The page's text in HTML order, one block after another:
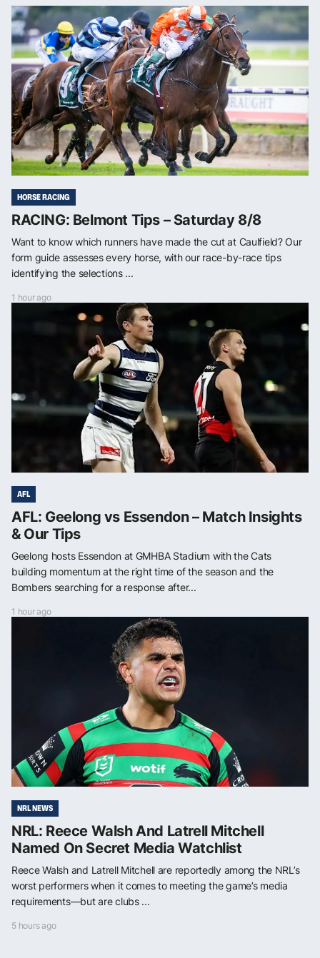
HORSE RACING
RACING: Belmont Tips – Saturday 8/8
Want to know which runners have made the cut at Caulfield? Our
form guide assesses every horse, with our race-by-race tips
identifying the selections ...
1 hour ago
AFL
AFL: Geelong vs Essendon – Match Insights
& Our Tips
Geelong hosts Essendon at GMHBA Stadium with the Cats
building momentum at the right time of the season and the
Bombers searching for a response after...
1 hour ago
NRL NEWS
NRL: Reece Walsh And Latrell Mitchell
Named On Secret Media Watchlist
Reece Walsh and Latrell Mitchell are reportedly among the NRL’s
worst performers when it comes to meeting the game’s media
requirements—but are clubs ...
5 hours ago